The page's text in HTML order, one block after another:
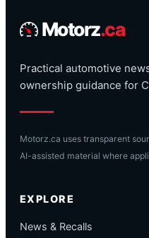
Motorz.ca
Practical automotive
ownership guidance for
Motorz.ca uses transparent
AI-assisted material where
EXPLORE
News & Recalls